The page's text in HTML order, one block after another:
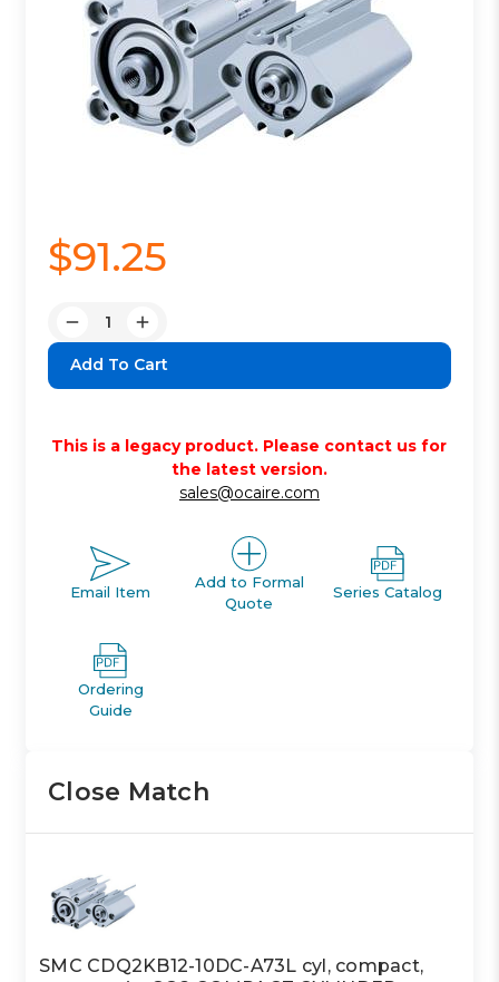
$91.25
Decrease
Quantity:
Increase
Quantity:
This is a legacy product. Please contact us for
the latest version.
sales@ocaire.com
Email Item
Add to Formal
Quote
Series Catalog
Ordering
Guide
Close Match
SMC CDQ2KB12-10DC-A73L cyl, compact,